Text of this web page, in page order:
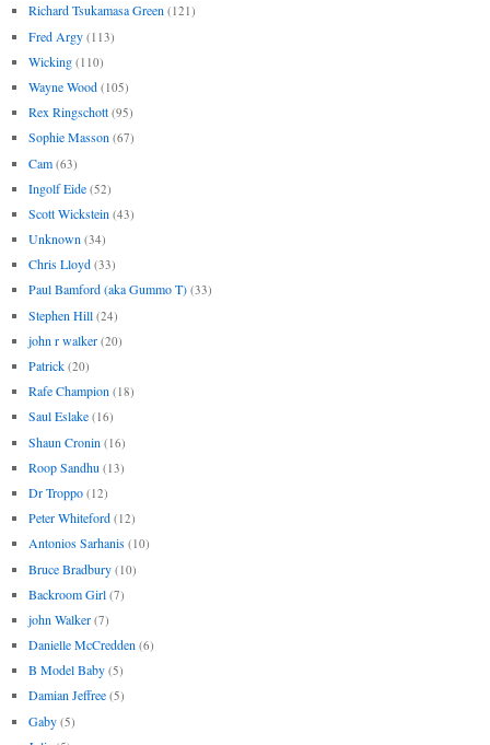
Richard Tsukamasa Green (121)
Fred Argy (113)
Wicking (110)
Wayne Wood (105)
Rex Ringschott (95)
Sophie Masson (67)
Cam (63)
Ingolf Eide (52)
Scott Wickstein (43)
Unknown (34)
Chris Lloyd (33)
Paul Bamford (aka Gummo T) (33)
Stephen Hill (24)
john r walker (20)
Patrick (20)
Rafe Champion (18)
Saul Eslake (16)
Shaun Cronin (16)
Roop Sandhu (13)
Dr Troppo (12)
Peter Whiteford (12)
Antonios Sarhanis (10)
Bruce Bradbury (10)
Backroom Girl (7)
john Walker (7)
Danielle McCredden (6)
B Model Baby (5)
Damian Jeffree (5)
Gaby (5)